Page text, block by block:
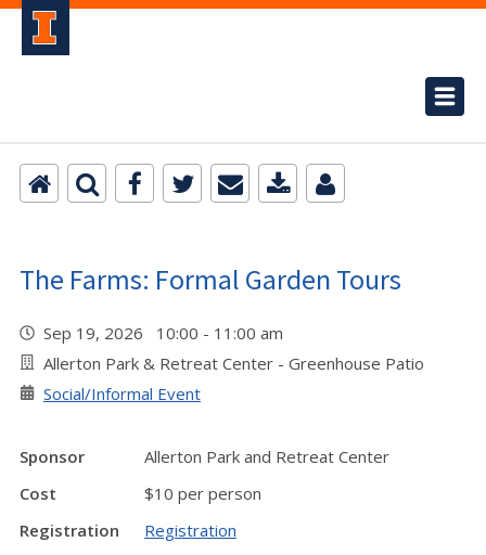
The Farms: Formal Garden Tours
Sep 19, 2026 10:00 - 11:00 am
Allerton Park & Retreat Center - Greenhouse Patio
Social/Informal Event
Sponsor
Allerton Park and Retreat Center
Cost
$10 per person
Registration
Registration